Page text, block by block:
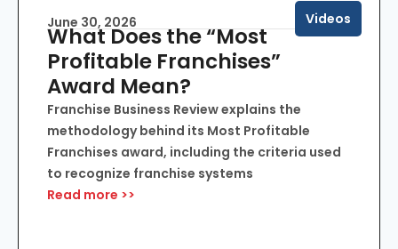
Videos
June 30, 2026
What Does the “Most
Profitable Franchises”
Award Mean?
Franchise Business Review explains the
methodology behind its Most Profitable
Franchises award, including the criteria used
to recognize franchise systems
Read more >>